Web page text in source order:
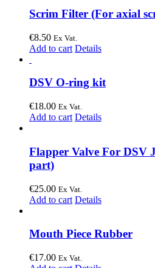
Scrim Filter (For axial
€8.50 Ex Vat.
Add to cart Details
DSV O-ring kit
€18.00 Ex Vat.
Add to cart Details
Flapper Valve For DSV
part)
€25.00 Ex Vat.
Add to cart Details
Mouth Piece Rubber
€17.00 Ex Vat.